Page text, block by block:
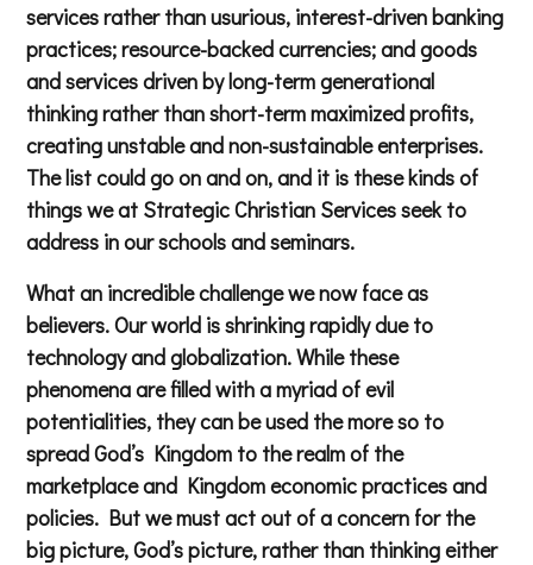
services rather than usurious, interest-driven banking
practices; resource-backed currencies; and goods
and services driven by long-term generational
thinking rather than short-term maximized profits,
creating unstable and non-sustainable enterprises.
The list could go on and on, and it is these kinds of
things we at Strategic Christian Services seek to
address in our schools and seminars.
What an incredible challenge we now face as
believers. Our world is shrinking rapidly due to
technology and globalization. While these
phenomena are filled with a myriad of evil
potentialities, they can be used the more so to
spread God’s Kingdom to the realm of the
marketplace and Kingdom economic practices and
policies. But we must act out of a concern for the
big picture, God’s picture, rather than thinking either